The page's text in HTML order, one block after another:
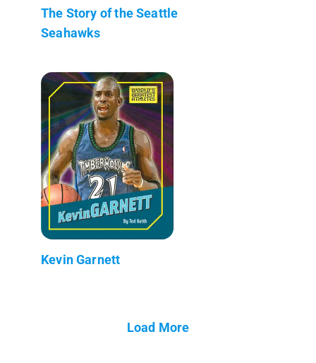
The Story of the Seattle
Seahawks
Kevin Garnett
Load More